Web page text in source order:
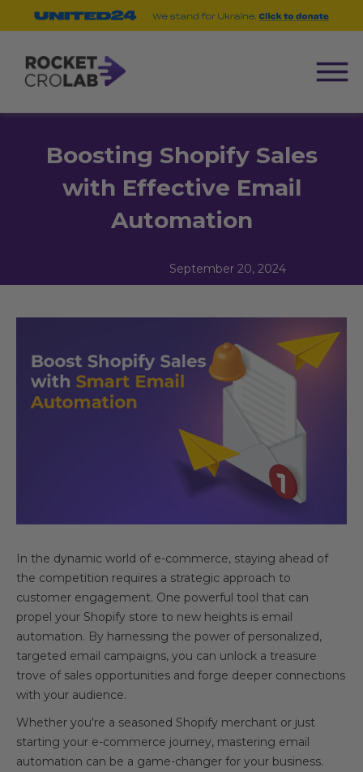
Boosting Shopify Sales
with Effective Email
Automation
September 20, 2024
In the dynamic world of e-commerce, staying ahead of
the competition requires a strategic approach to
customer engagement. One powerful tool that can
propel your Shopify store to new heights is email
automation. By harnessing the power of personalized,
targeted email campaigns, you can unlock a treasure
trove of sales opportunities and forge deeper connections
with your audience.
Whether you're a seasoned Shopify merchant or just
starting your e-commerce journey, mastering email
automation can be a game-changer for your business.